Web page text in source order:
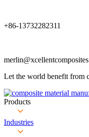
+86-13732282311
Let the world benefit from
Products
Industries